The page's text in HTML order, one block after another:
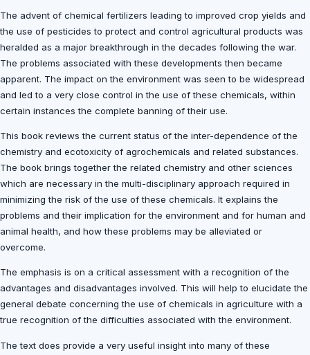
The advent of chemical fertilizers leading to improved crop yields and
the use of pesticides to protect and control agricultural products was
heralded as a major breakthrough in the decades following the war.
The problems associated with these developments then became
apparent. The impact on the environment was seen to be widespread
and led to a very close control in the use of these chemicals, within
certain instances the complete banning of their use.
This book reviews the current status of the inter-dependence of the
chemistry and ecotoxicity of agrochemicals and related substances.
The book brings together the related chemistry and other sciences
which are necessary in the multi-disciplinary approach required in
minimizing the risk of the use of these chemicals. It explains the
problems and their implication for the environment and for human and
animal health, and how these problems may be alleviated or
overcome.
The emphasis is on a critical assessment with a recognition of the
advantages and disadvantages involved. This will help to elucidate the
general debate concerning the use of chemicals in agriculture with a
true recognition of the difficulties associated with the environment.
The text does provide a very useful insight into many of these